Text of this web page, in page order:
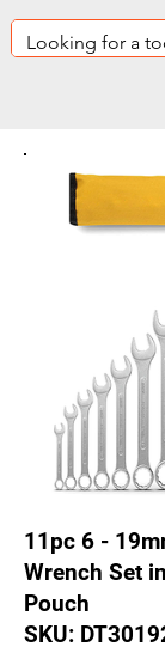
11pc 6 -
Wrench Set
Pouch
SKU: